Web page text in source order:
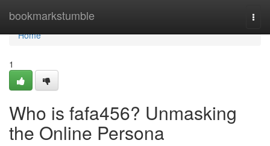
bookmarkstumble
Home
Home
1
Who is fafa456? Unmasking
the Online Persona